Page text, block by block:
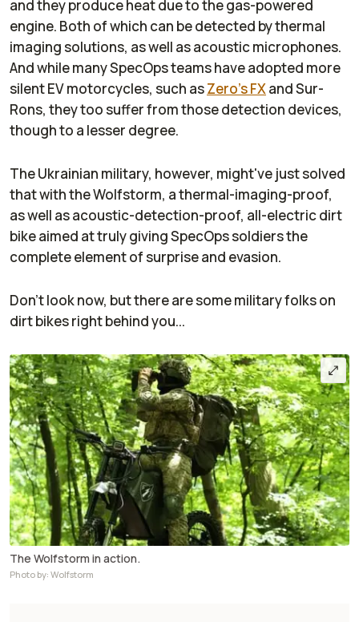
and they produce heat due to the gas-powered
engine. Both of which can be detected by thermal
imaging solutions, as well as acoustic microphones.
And while many SpecOps teams have adopted more
silent EV motorcycles, such asZero's FXand Sur-
Rons, they too suffer from those detection devices,
though to a lesser degree.
The Ukrainian military, however, might've just solved
that with the Wolfstorm, a thermal-imaging-proof,
as well as acoustic-detection-proof, all-electric dirt
bike aimed at truly giving SpecOps soldiers the
complete element of surprise and evasion.
Don't look now, but there are some military folks on
dirt bikesrightbehind you...
The Wolfstorm in action.
Photo by: Wolfstorm